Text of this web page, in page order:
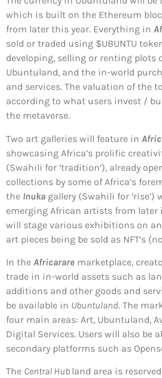
which is built on the Ethereum
from later this year. Everything in
sold or traded using $UBUNTU
developing, selling or renting plots
Ubuntuland, and the in-world
and services. The valuation of the
according to what users invest /
the metaverse.
Two art galleries will feature in
showcasing Africa’s prolific
(Swahili for ‘tradition’), already
collections by some of Africa’s
the Inuka gallery (Swahili for ‘rise’)
emerging African artists from later
will stage various exhibitions on
art pieces being be sold as NFT’s
In the Africarare marketplace,
trade in in-world assets such as
additions and other goods and
be available in Ubuntuland. The
four main areas: Art, Ubuntuland,
Digital Services. Users will also be
secondary platforms such as
The Central Hub land area is